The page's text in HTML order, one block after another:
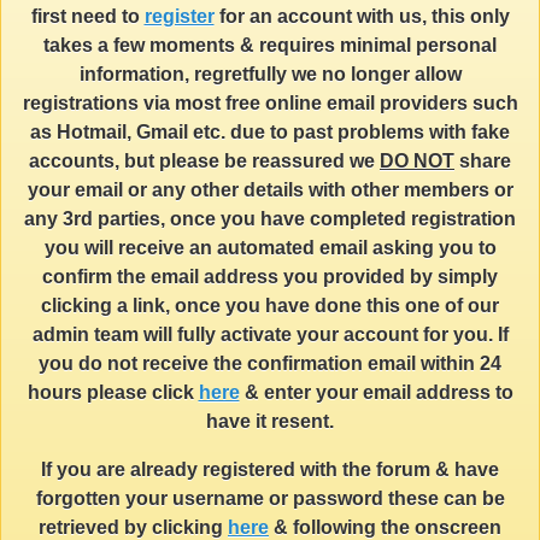
first need to registerfor an account with us, this only
takes a few moments & requires minimal personal
information, regretfully we no longer allow
registrations via most free online email providers such
as Hotmail, Gmail etc. due to past problems with fake
accounts, but please be reassured we DO NOT share
your email or any other details with other members or
any 3rd parties, once you have completed registration
you will receive an automated email asking you to
confirm the email address you provided by simply
clicking a link, once you have done this one of our
admin team will fully activate your account for you. If
you do not receive the confirmation email within 24
hours please click here& enter your email address to
have it resent.
If you are already registered with the forum & have
forgotten your username or password these can be
retrieved by clicking here & following the onscreen